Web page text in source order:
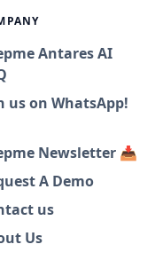
Antares AI
us on WhatsApp!
Newsletter 📥
A Demo
us
Us